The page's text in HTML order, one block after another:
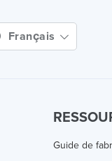
Français
Guide de